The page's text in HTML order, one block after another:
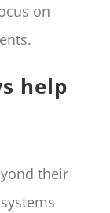
on
help
their